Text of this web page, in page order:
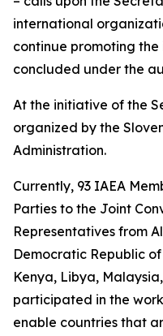
international
continue promoting
concluded under the
At the initiative of the
organized by the
Administration.
Currently, 93 IAEA
Parties to the Joint
Representatives from
Democratic Republic
Kenya, Libya,
participated in the
enable countries that